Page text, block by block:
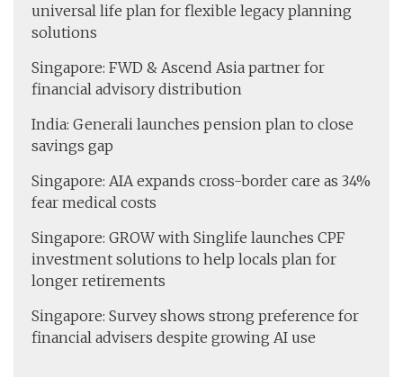
universal life plan for flexible legacy planning
solutions
Singapore: FWD & Ascend Asia partner for
financial advisory distribution
India: Generali launches pension plan to close
savings gap
Singapore: AIA expands cross-border care as 34%
fear medical costs
Singapore: GROW with Singlife launches CPF
investment solutions to help locals plan for
longer retirements
Singapore: Survey shows strong preference for
financial advisers despite growing AI use